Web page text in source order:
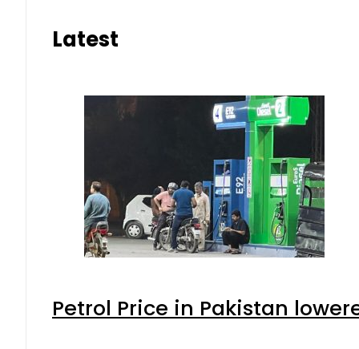
Latest
Petrol Price in Pakistan